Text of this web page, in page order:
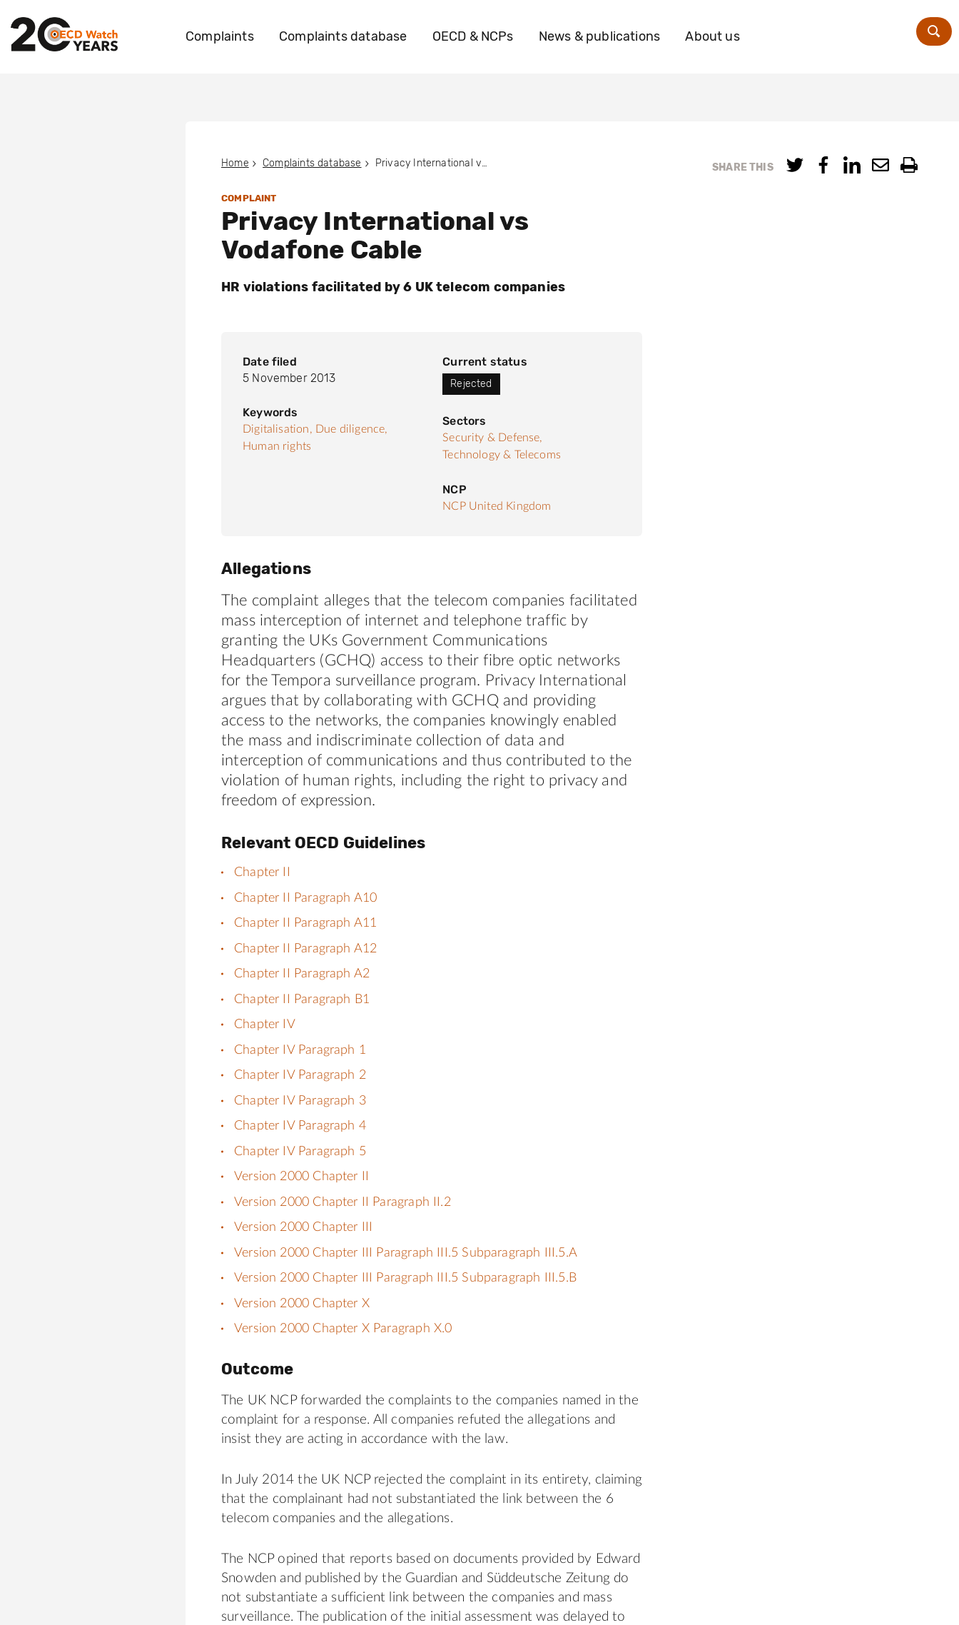
Complaints Complaints database OECD & NCPs News & publications About us
SHARE THIS
Home Complaints database Privacy International vs Vodafone Cable
COMPLAINT
Privacy International vs
Vodafone Cable
HR violations facilitated by 6 UK telecom companies
Date filed
5 November 2013
Keywords
Digitalisation, Due diligence,
Human rights
Current status
Rejected
Sectors
Security & Defense,
Technology & Telecoms
NCP
NCP United Kingdom
Allegations
The complaint alleges that the telecom companies facilitated
mass interception of internet and telephone traffic by
granting the UKs Government Communications
Headquarters (GCHQ) access to their fibre optic networks
for the Tempora surveillance program. Privacy International
argues that by collaborating with GCHQ and providing
access to the networks, the companies knowingly enabled
the mass and indiscriminate collection of data and
interception of communications and thus contributed to the
violation of human rights, including the right to privacy and
freedom of expression.
Relevant OECD Guidelines
Chapter II
Chapter II Paragraph A10
Chapter II Paragraph A11
Chapter II Paragraph A12
Chapter II Paragraph A2
Chapter II Paragraph B1
Chapter IV
Chapter IV Paragraph 1
Chapter IV Paragraph 2
Chapter IV Paragraph 3
Chapter IV Paragraph 4
Chapter IV Paragraph 5
Version 2000 Chapter II
Version 2000 Chapter II Paragraph II.2
Version 2000 Chapter III
Version 2000 Chapter III Paragraph III.5 Subparagraph III.5.A
Version 2000 Chapter III Paragraph III.5 Subparagraph III.5.B
Version 2000 Chapter X
Version 2000 Chapter X Paragraph X.0
Outcome
The UK NCP forwarded the complaints to the companies named in the
complaint for a response. All companies refuted the allegations and
insist they are acting in accordance with the law.
In July 2014 the UK NCP rejected the complaint in its entirety, claiming
that the complainant had not substantiated the link between the 6
telecom companies and the allegations.
The NCP opined that reports based on documents provided by Edward
Snowden and published by the Guardian and Süddeutsche Zeitung do
not substantiate a sufficient link between the companies and mass
surveillance. The publication of the initial assessment was delayed to